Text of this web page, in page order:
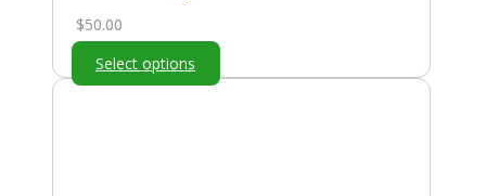
$50.00
Select options